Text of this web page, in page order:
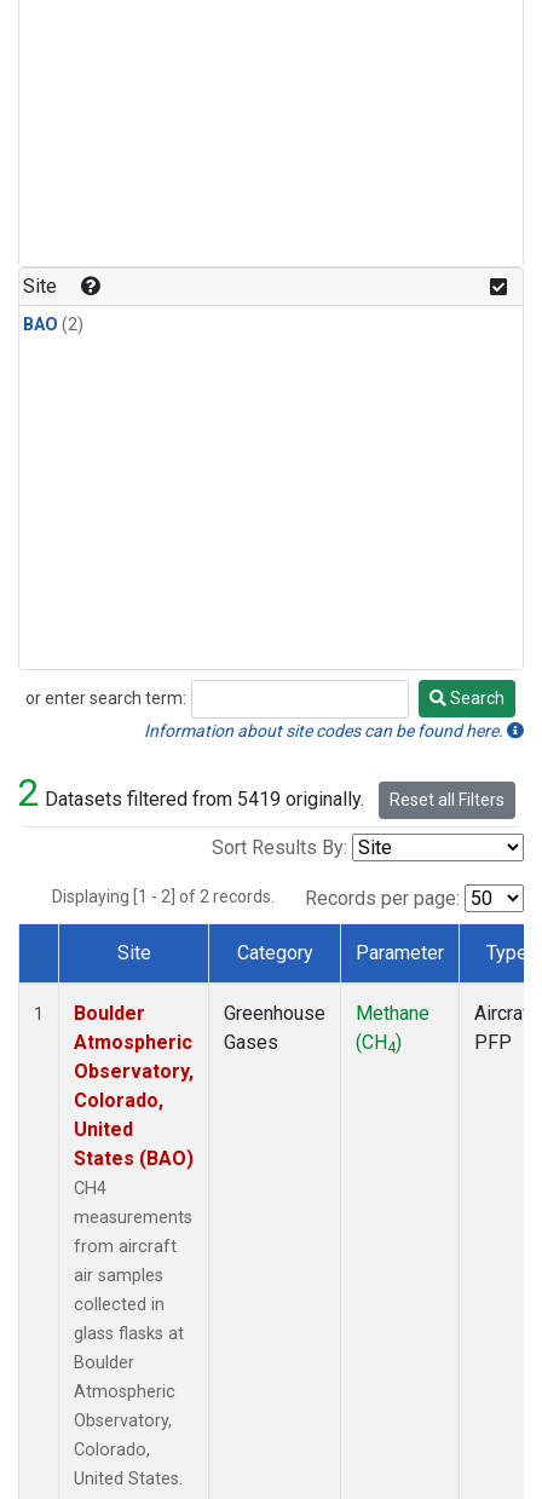
Site
BAO (2)
or enter search term:
Search
Search
Information about site codes can be found here.
2 Datasets filtered from 5419 originally. Reset all Filters
Sort Results By:
Displaying [1 - 2] of 2 records. Records per page:
Dataset Number
Site Category Parameter Type
1
Boulder
Atmospheric
Observatory,
Colorado,
United
States (BAO)
CH4
measurements
from aircraft
air samples
collected in
glass flasks at
Boulder
Atmospheric
Observatory,
Colorado,
United States.
Greenhouse
Gases
Methane
(CH4)
Aircraft
PFP